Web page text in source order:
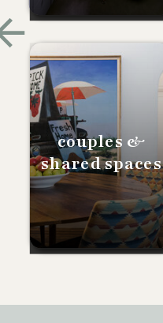
couples &
shared spaces